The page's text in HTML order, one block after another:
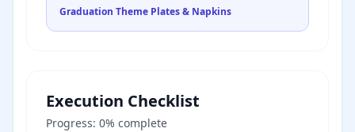
Graduation Theme Plates & Napkins
Execution Checklist
Progress: 0% complete